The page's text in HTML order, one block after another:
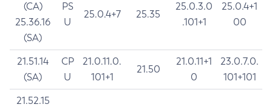
(CA)
25.36.16
(SA)
PS
U
25.0.4+7 25.35
25.0.3.0
.101+1
25.0.4+1
00
21.51.14
(SA)
CP
U
21.0.11.0.
101+1
21.50
21.0.11+1
0
23.0.7.0.
101+101
21.52.15